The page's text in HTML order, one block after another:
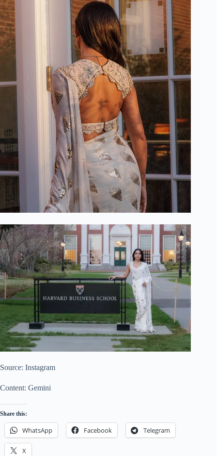
Source: Instagram
Content: Gemini
Share this:
WhatsApp Facebook Telegram
X